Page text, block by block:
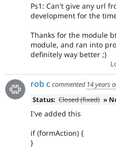
Ps1: Can't give any url
development for the
Thanks for the module
module, and ran into
definitely way better ;)
rob c commented 14 years
Status: Closed (fixed) »
I've added this
if (formAction) {
}